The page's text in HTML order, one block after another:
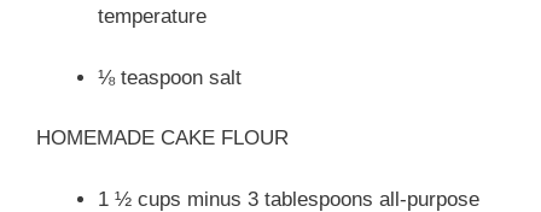
temperature
⅛ teaspoon salt
HOMEMADE CAKE FLOUR
1 ½ cups minus 3 tablespoons all-purpose